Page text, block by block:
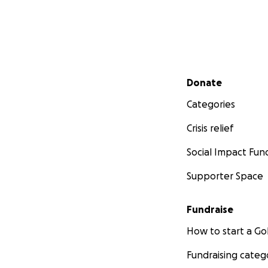
Secondary menu
Donate
Categories
Crisis relief
Social Impact
Supporter Space
Fundraise
How to start a
Fundraising